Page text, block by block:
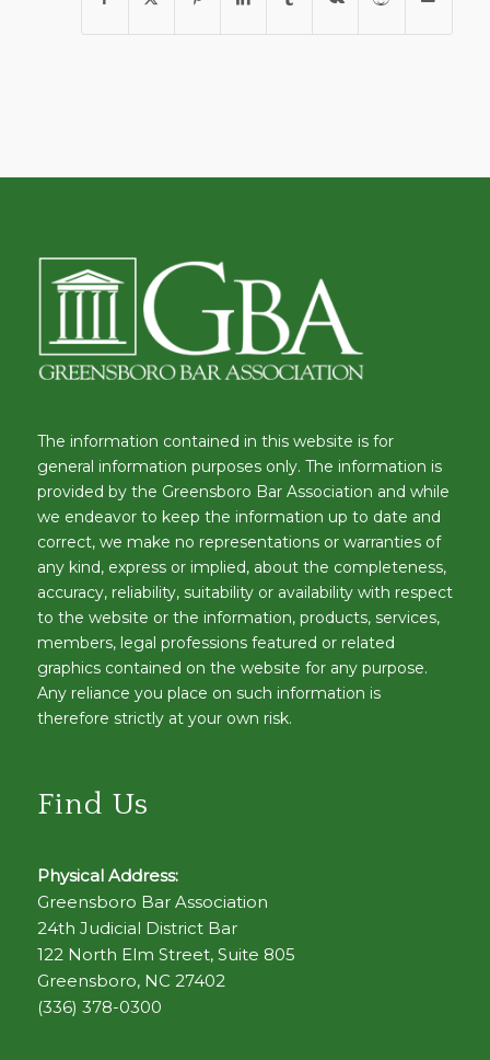
The information contained in this website is for
general information purposes only. The information is
provided by the Greensboro Bar Association and while
we endeavor to keep the information up to date and
correct, we make no representations or warranties of
any kind, express or implied, about the completeness,
accuracy, reliability, suitability or availability with respect
to the website or the information, products, services,
members, legal professions featured or related
graphics contained on the website for any purpose.
Any reliance you place on such information is
therefore strictly at your own risk.
Find Us
Physical Address:
Greensboro Bar Association
24th Judicial District Bar
122 North Elm Street, Suite 805
Greensboro, NC 27402
(336) 378-0300